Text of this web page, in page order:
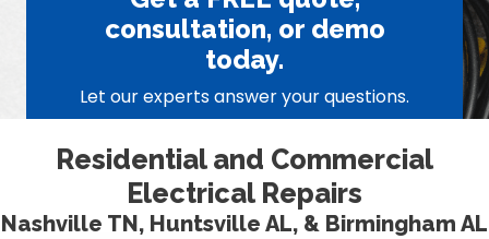
consultation, or demo
today.
Let our experts answer your questions.
Residential and Commercial
Electrical Repairs
Nashville TN, Huntsville AL, & Birmingham AL